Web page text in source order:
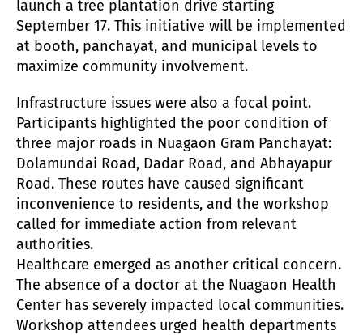
launch a tree plantation drive starting
September 17. This initiative will be implemented
at booth, panchayat, and municipal levels to
maximize community involvement.
Infrastructure issues were also a focal point.
Participants highlighted the poor condition of
three major roads in Nuagaon Gram Panchayat:
Dolamundai Road, Dadar Road, and Abhayapur
Road. These routes have caused significant
inconvenience to residents, and the workshop
called for immediate action from relevant
authorities.
Healthcare emerged as another critical concern.
The absence of a doctor at the Nuagaon Health
Center has severely impacted local communities.
Workshop attendees urged health departments